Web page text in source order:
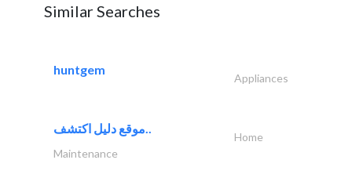
Similar Searches
huntgem
Appliances
موقع دليل اكتشف..
Home
Maintenance